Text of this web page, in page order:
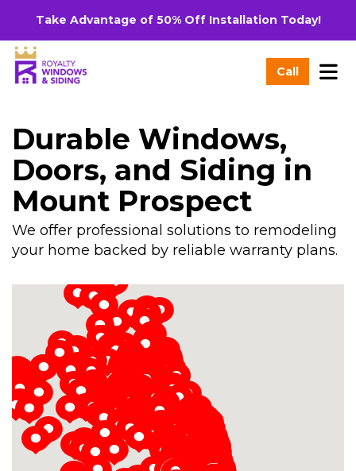
Take Advantage of 50% Off Installation Today!
Call
Durable Windows,
Doors, and Siding in
Mount Prospect
We offer professional solutions to remodeling
your home backed by reliable warranty plans.
Loading...